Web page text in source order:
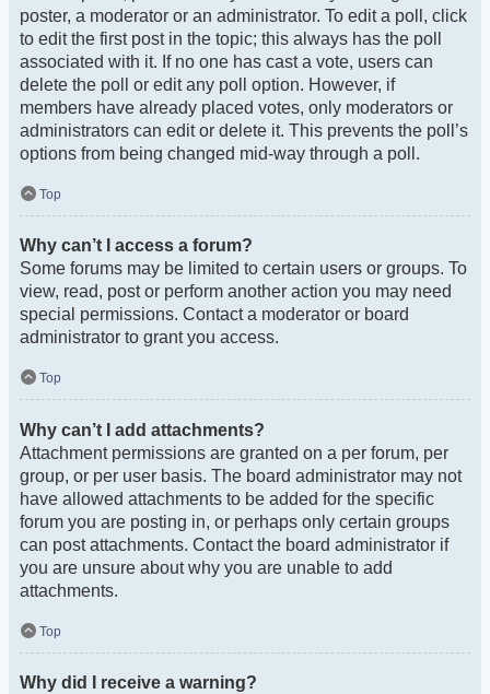
poster, a moderator or an administrator. To edit a poll, click
to edit the first post in the topic; this always has the poll
associated with it. If no one has cast a vote, users can
delete the poll or edit any poll option. However, if
members have already placed votes, only moderators or
administrators can edit or delete it. This prevents the poll’s
options from being changed mid-way through a poll.
Top
Why can’t I access a forum?
Some forums may be limited to certain users or groups. To
view, read, post or perform another action you may need
special permissions. Contact a moderator or board
administrator to grant you access.
Top
Why can’t I add attachments?
Attachment permissions are granted on a per forum, per
group, or per user basis. The board administrator may not
have allowed attachments to be added for the specific
forum you are posting in, or perhaps only certain groups
can post attachments. Contact the board administrator if
you are unsure about why you are unable to add
attachments.
Top
Why did I receive a warning?